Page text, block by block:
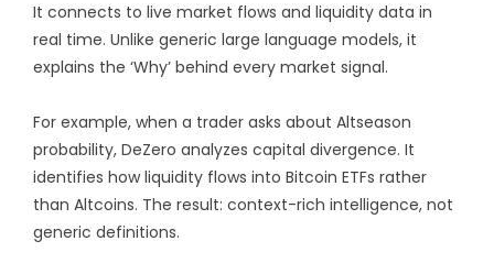
It connects to live market flows and liquidity data in
real time. Unlike generic large language models, it
explains the ‘Why’ behind every market signal.
For example, when a trader asks about Altseason
probability, DeZero analyzes capital divergence. It
identifies how liquidity flows into Bitcoin ETFs rather
than Altcoins. The result: context-rich intelligence, not
generic definitions.